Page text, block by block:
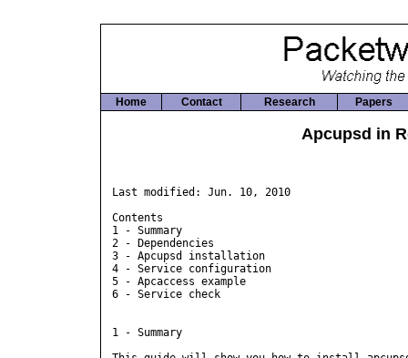
Home Contact Research Papers
Apcupsd in
Last modified: Jun. 10, 2010
Contents
1 - Summary
2 - Dependencies
3 - Apcupsd installation
4 - Service configuration
5 - Apcaccess example
6 - Service check
1 - Summary